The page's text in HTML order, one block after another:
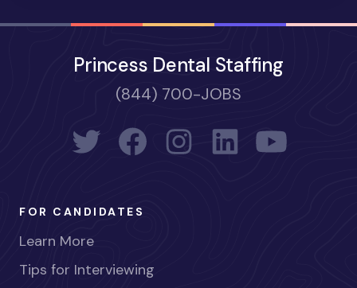
Princess Dental Staffing
(844) 700-JOBS
FOR CANDIDATES
Learn More
Tips for Interviewing